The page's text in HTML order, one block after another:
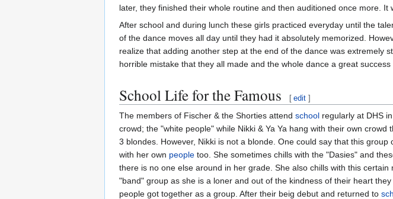
later, they finished their whole routine and then auditioned once more.
After school and during lunch these girls practiced everyday until the
of the dance moves all day until they had it absolutely memorized.
realize that adding another step at the end of the dance was extremely
horrible mistake that they all made and the whole dance a great
School Life for the Famous [ edit ]
The members of Fischer & the Shorties attend school regularly at DHS in
crowd; the "white people" while Nikki & Ya Ya hang with their own
3 blondes. However, Nikki is not a blonde. One could say that this
with her own people too. She sometimes chills with the "Dasies" and
there is no one else around in her grade. She also chills with this
"band" group as she is a loner and out of the kindness of their heart
people got together as a group. After their beig debut and returned to